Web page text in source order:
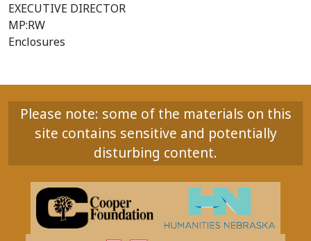
EXECUTIVE DIRECTOR
MP:RW
Enclosures
Please note: some of the materials on this
site contains sensitive and potentially
disturbing content.